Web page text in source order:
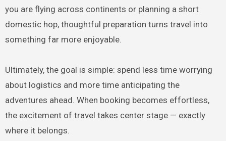
you are flying across continents or planning a short
domestic hop, thoughtful preparation turns travel into
something far more enjoyable.
Ultimately, the goal is simple: spend less time worrying
about logistics and more time anticipating the
adventures ahead. When booking becomes effortless,
the excitement of travel takes center stage — exactly
where it belongs.